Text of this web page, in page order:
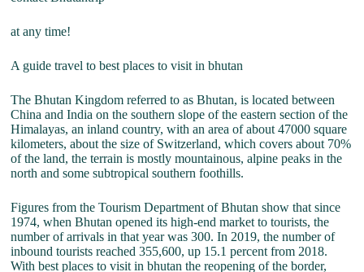
at any time!
A guide travel to best places to visit in bhutan
The Bhutan Kingdom referred to as Bhutan, is located between
China and India on the southern slope of the eastern section of the
Himalayas, an inland country, with an area of about 47000 square
kilometers, about the size of Switzerland, which covers about 70%
of the land, the terrain is mostly mountainous, alpine peaks in the
north and some subtropical southern foothills.
Figures from the Tourism Department of Bhutan show that since
1974, when Bhutan opened its high-end market to tourists, the
number of arrivals in that year was 300. In 2019, the number of
inbound tourists reached 355,600, up 15.1 percent from 2018.
With best places to visit in bhutan the reopening of the border,